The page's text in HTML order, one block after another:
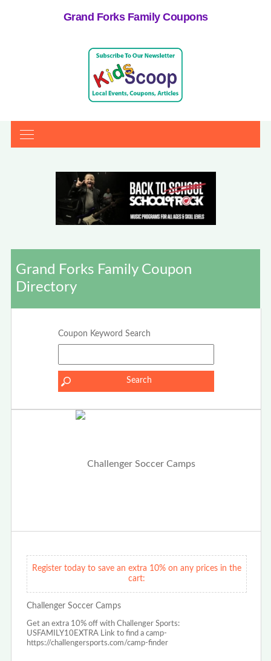
Grand Forks Family Coupons
Grand Forks Family Coupon
Directory
Coupon Keyword Search
Register today to save an extra 10% on any prices in the
cart:
Challenger Soccer Camps
Get an extra 10% off with Challenger Sports:
USFAMILY10EXTRA Link to find a camp-
https://challengersports.com/camp-finder